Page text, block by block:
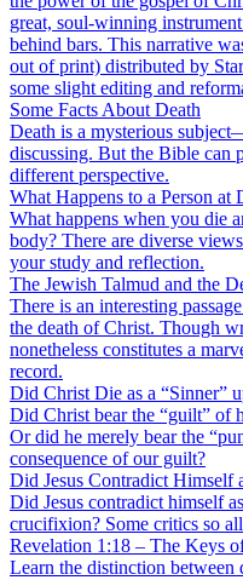
great, soul-winning
behind bars. This narrative
out of print) distributed by
some slight editing and
Some Facts About Death
Death is a mysterious
discussing. But the Bible can
different perspective.
What Happens to a Person at
What happens when you die
body? There are diverse
your study and reflection.
The Jewish Talmud and the
There is an interesting
the death of Christ. Though
nonetheless constitutes a
record.
Did Christ Die as a “Sinner”
Did Christ bear the “guilt” of
Or did he merely bear the
consequence of our guilt?
Did Jesus Contradict Himself
Did Jesus contradict himself
crucifixion? Some critics so
Revelation 1:18 – The Keys
Learn the distinction between